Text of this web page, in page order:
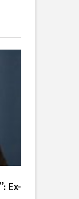
Ex-